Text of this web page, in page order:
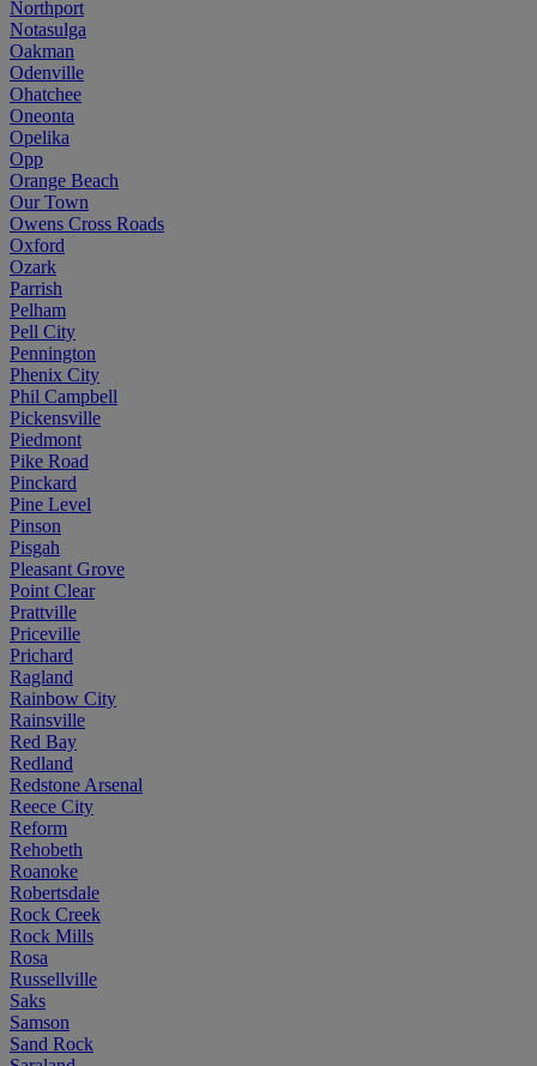
Northport
Notasulga
Oakman
Odenville
Ohatchee
Oneonta
Opelika
Opp
Orange Beach
Our Town
Owens Cross Roads
Oxford
Ozark
Parrish
Pelham
Pell City
Pennington
Phenix City
Phil Campbell
Pickensville
Piedmont
Pike Road
Pinckard
Pine Level
Pinson
Pisgah
Pleasant Grove
Point Clear
Prattville
Priceville
Prichard
Ragland
Rainbow City
Rainsville
Red Bay
Redland
Redstone Arsenal
Reece City
Reform
Rehobeth
Roanoke
Robertsdale
Rock Creek
Rock Mills
Rosa
Russellville
Saks
Samson
Sand Rock